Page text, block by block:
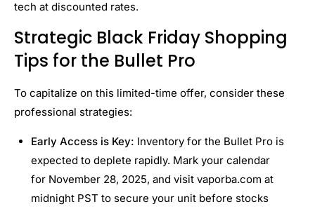
tech at discounted rates.
Strategic Black Friday Shopping
Tips for the Bullet Pro
To capitalize on this limited-time offer, consider these
professional strategies:
Early Access is Key: Inventory for the Bullet Pro is
expected to deplete rapidly. Mark your calendar
for November 28, 2025, and visit vaporba.com at
midnight PST to secure your unit before stocks